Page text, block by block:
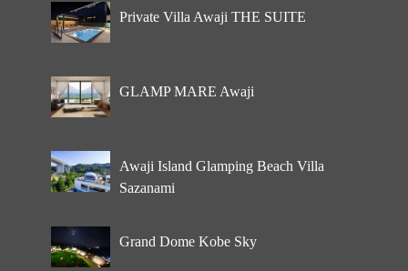
Private Villa Awaji THE SUITE
GLAMP MARE Awaji
Awaji Island Glamping Beach Villa
Sazanami
Grand Dome Kobe Sky